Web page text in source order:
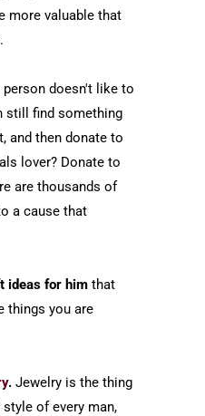
more valuable that
person doesn't like to
still find something
and then donate to
lover? Donate to
are thousands of
a cause that
ideas for him that
things you are
. Jewelry is the thing
of every man,